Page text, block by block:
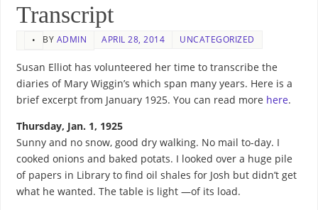
Transcript
BY ADMIN
• APRIL 28, 2014 UNCATEGORIZED
Susan Elliot has volunteered her time to transcribe the
diaries of Mary Wiggin’s which span many years. Here is a
brief excerpt from January 1925. You can read more here.
Thursday, Jan. 1, 1925
Sunny and no snow, good dry walking. No mail to-day. I
cooked onions and baked potats. I looked over a huge pile
of papers in Library to find oil shales for Josh but didn’t get
what he wanted. The table is light —of its load.